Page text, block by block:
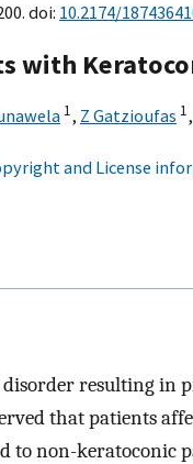
doi: 10.2174/
with
1, Z Gatzioufas 1,
and License
disorder resulting in
that patients
to non-keratoconic